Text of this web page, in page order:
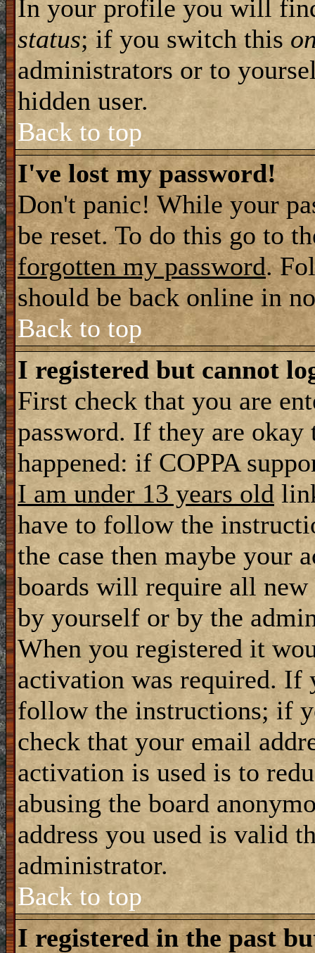
In your profile you will
status; if you switch this
administrators or to
hidden user.
Back to top
I've lost my password!
Don't panic! While your
be reset. To do this go to
forgotten my password.
should be back online in
Back to top
I registered but cannot
First check that you are
password. If they are
happened: if COPPA
I am under 13 years old
have to follow the
the case then maybe your
boards will require all
by yourself or by the
When you registered it
activation was required. If
follow the instructions; if
check that your email
activation is used is to
abusing the board
address you used is valid
administrator.
Back to top
I registered in the past